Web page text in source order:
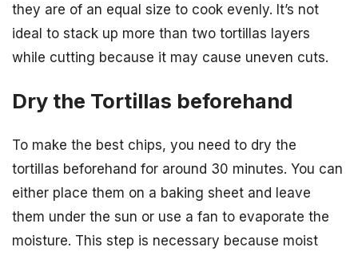
they are of an equal size to cook evenly. It’s not
ideal to stack up more than two tortillas layers
while cutting because it may cause uneven cuts.
Dry the Tortillas beforehand
To make the best chips, you need to dry the
tortillas beforehand for around 30 minutes. You can
either place them on a baking sheet and leave
them under the sun or use a fan to evaporate the
moisture. This step is necessary because moist